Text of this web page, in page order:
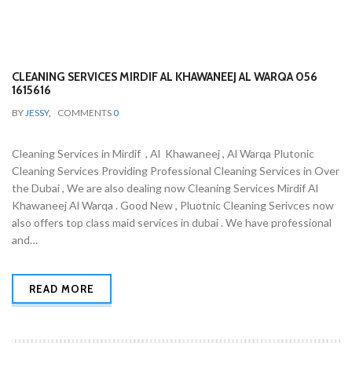
CLEANING SERVICES MIRDIF AL KHAWANEEJ AL WARQA 056
1615616
BYJESSY, COMMENTS 0
Cleaning Services in Mirdif , Al Khawaneej , Al Warqa Plutonic
Cleaning Services Providing Professional Cleaning Services in Over
the Dubai , We are also dealing now Cleaning Services Mirdif Al
Khawaneej Al Warqa . Good New , Pluotnic Cleaning Serivces now
also offers top class maid services in dubai . We have professional
and…
READ MORE